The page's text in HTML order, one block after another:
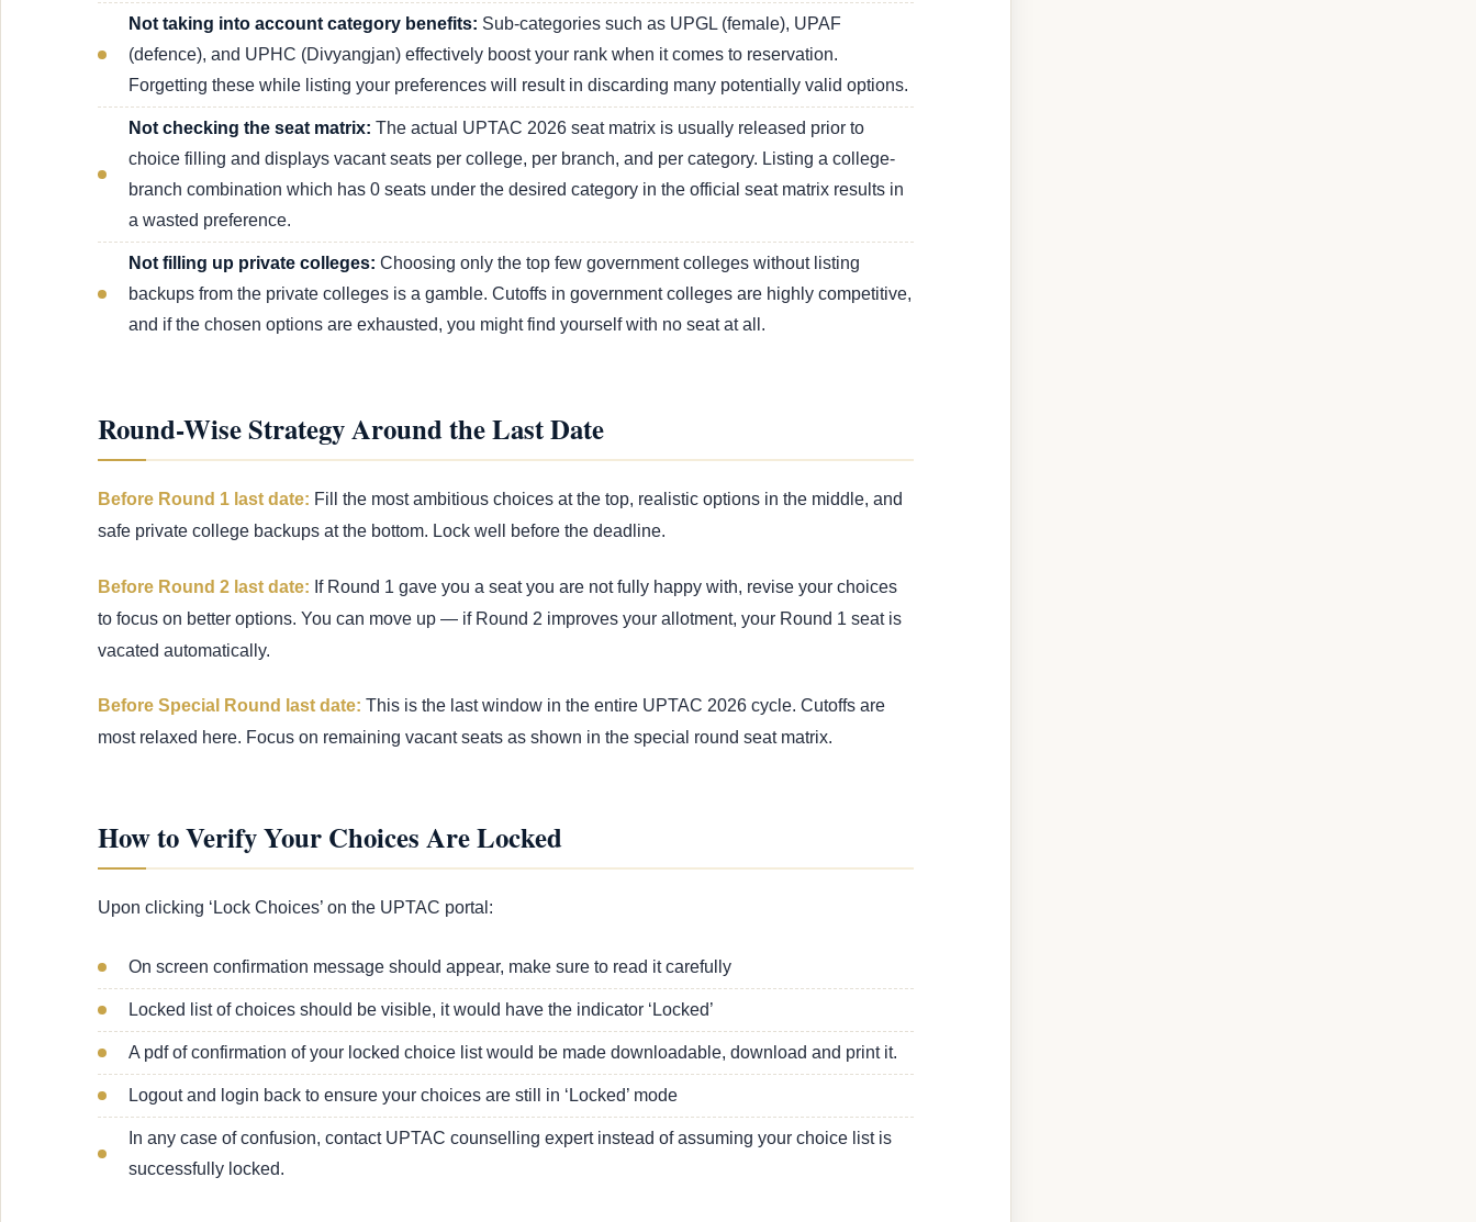
Not taking into account category benefits: Sub-categories such as UPGL (female), UPAF
(defence), and UPHC (Divyangjan) effectively boost your rank when it comes to reservation.
Forgetting these while listing your preferences will result in discarding many potentially valid options.
Not checking the seat matrix: The actual UPTAC 2026 seat matrix is usually released prior to
choice filling and displays vacant seats per college, per branch, and per category. Listing a college-
branch combination which has 0 seats under the desired category in the official seat matrix results in
a wasted preference.
Not filling up private colleges: Choosing only the top few government colleges without listing
backups from the private colleges is a gamble. Cutoffs in government colleges are highly competitive,
and if the chosen options are exhausted, you might find yourself with no seat at all.
Round-Wise Strategy Around the Last Date
Before Round 1 last date: Fill the most ambitious choices at the top, realistic options in the middle, and
safe private college backups at the bottom. Lock well before the deadline.
Before Round 2 last date: If Round 1 gave you a seat you are not fully happy with, revise your choices
to focus on better options. You can move up — if Round 2 improves your allotment, your Round 1 seat is
vacated automatically.
Before Special Round last date: This is the last window in the entire UPTAC 2026 cycle. Cutoffs are
most relaxed here. Focus on remaining vacant seats as shown in the special round seat matrix.
How to Verify Your Choices Are Locked
Upon clicking ‘Lock Choices’ on the UPTAC portal:
On screen confirmation message should appear, make sure to read it carefully
Locked list of choices should be visible, it would have the indicator ‘Locked’
A pdf of confirmation of your locked choice list would be made downloadable, download and print it.
Logout and login back to ensure your choices are still in ‘Locked’ mode
In any case of confusion, contact UPTAC counselling expert instead of assuming your choice list is
successfully locked.